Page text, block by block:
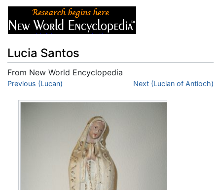
Lucia Santos
From New World Encyclopedia
Jump to:navigation
Previous (Lucan) Next (Lucian of Antioch)